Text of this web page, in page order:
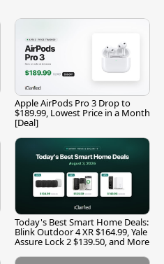
Apple AirPods Pro 3 Drop to
$189.99, Lowest Price in a Month
[Deal]
Today's Best Smart Home Deals:
Blink Outdoor 4 XR $164.99, Yale
Assure Lock 2 $139.50, and More